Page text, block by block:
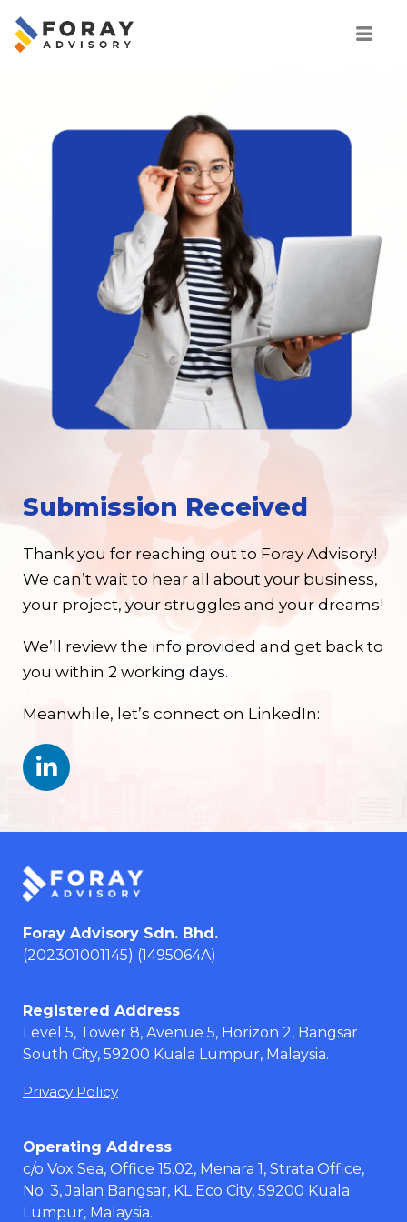
Submission Received
Thank you for reaching out to Foray Advisory!
We can’t wait to hear all about your business,
your project, your struggles and your dreams!
We’ll review the info provided and get back to
you within 2 working days.
Meanwhile, let’s connect on LinkedIn:
Foray Advisory Sdn. Bhd.
(202301001145) (1495064A)
Registered Address
Level 5, Tower 8, Avenue 5, Horizon 2, Bangsar
South City, 59200 Kuala Lumpur, Malaysia.
Privacy Policy
Operating Address
c/o Vox Sea, Office 15.02, Menara 1, Strata Office,
No. 3, Jalan Bangsar, KL Eco City, 59200 Kuala
Lumpur, Malaysia.